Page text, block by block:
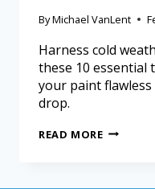
ByMichael VanLent
Harness cold
these 10
your paint
drop.
READ MORE